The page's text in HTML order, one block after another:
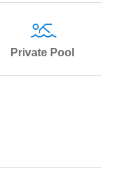
Private Pool